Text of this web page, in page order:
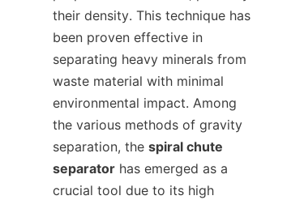
their density. This technique has
been proven effective in
separating heavy minerals from
waste material with minimal
environmental impact. Among
the various methods of gravity
separation, the spiral chute
separator has emerged as a
crucial tool due to its high